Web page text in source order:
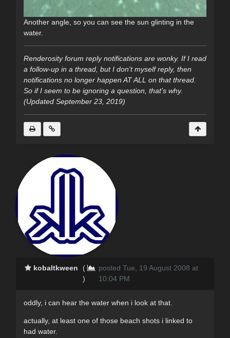
Another angle, so you can see the sun glinting in the
water.
Renderosity forum reply notifications are wonky. If I read
a follow-up in a thread, but I don't myself reply, then
notifications no longer happen AT ALL on that thread.
So if I seem to be ignoring a question, that's why.
(Updated September 23, 2019)
kobaltkween
(
)
posted Tue, 19 August 2008 at
10:04 PM
oddly, i can hear the water when i look at that.
actually, at least one of those beach shots i linked to
had water.